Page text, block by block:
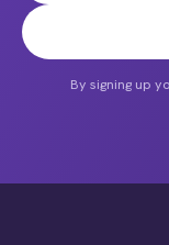
Email address
By signing up